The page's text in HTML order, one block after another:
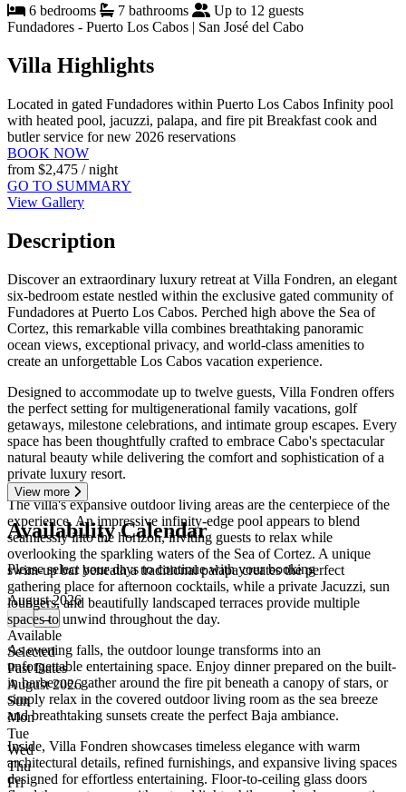
6 bedrooms
7 bathrooms
Up to 12 guests
Fundadores - Puerto Los Cabos | San José del Cabo
Villa Highlights
Located in gated Fundadores within Puerto Los Cabos Infinity pool
with heated pool, jacuzzi, palapa, and fire pit Breakfast cook and
butler service for new 2026 reservations
BOOK NOW
from $2,475 / night
GO TO SUMMARY
View Gallery
Description
Discover an extraordinary luxury retreat at Villa Fondren, an elegant
six-bedroom estate nestled within the exclusive gated community of
Fundadores at Puerto Los Cabos. Perched high above the Sea of
Cortez, this remarkable villa combines breathtaking panoramic
ocean views, exceptional privacy, and world-class amenities to
create an unforgettable Los Cabos vacation experience.
Designed to accommodate up to twelve guests, Villa Fondren offers
the perfect setting for multigenerational family vacations, golf
getaways, milestone celebrations, and intimate group escapes. Every
space has been thoughtfully crafted to embrace Cabo's spectacular
natural beauty while delivering the comfort and sophistication of a
private luxury resort.
The villa's expansive outdoor living areas are the centerpiece of the
experience. An impressive infinity-edge pool appears to blend
seamlessly into the horizon, inviting guests to relax while
overlooking the sparkling waters of the Sea of Cortez. A unique
swim-up bar beneath a traditional palapa creates the perfect
gathering place for afternoon cocktails, while a private Jacuzzi, sun
loungers, and beautifully landscaped terraces provide multiple
spaces to unwind throughout the day.
As evening falls, the outdoor lounge transforms into an
unforgettable entertaining space. Enjoy dinner prepared on the built-
in barbecue, gather around the fire pit beneath a canopy of stars, or
simply relax in the covered outdoor living room as the sea breeze
and breathtaking sunsets create the perfect Baja ambiance.
Inside, Villa Fondren showcases timeless elegance with warm
architectural details, refined furnishings, and expansive living spaces
designed for effortless entertaining. Floor-to-ceiling glass doors
View more
Availability Calendar
Please select your days to continue with your booking
August 2026
← →
Available
Selected
Past Dates
August 2026
Sun
Mon
Tue
Wed
Thu
Fri